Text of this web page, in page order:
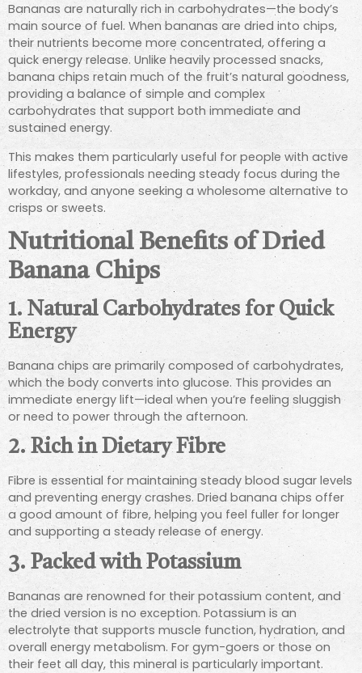
Bananas are naturally rich in carbohydrates—the body’s
main source of fuel. When bananas are dried into chips,
their nutrients become more concentrated, offering a
quick energy release. Unlike heavily processed snacks,
banana chips retain much of the fruit’s natural goodness,
providing a balance of simple and complex
carbohydrates that support both immediate and
sustained energy.
This makes them particularly useful for people with active
lifestyles, professionals needing steady focus during the
workday, and anyone seeking a wholesome alternative to
crisps or sweets.
Nutritional Benefits of Dried
Banana Chips
1. Natural Carbohydrates for Quick
Energy
Banana chips are primarily composed of carbohydrates,
which the body converts into glucose. This provides an
immediate energy lift—ideal when you’re feeling sluggish
or need to power through the afternoon.
2. Rich in Dietary Fibre
Fibre is essential for maintaining steady blood sugar levels
and preventing energy crashes. Dried banana chips offer
a good amount of fibre, helping you feel fuller for longer
and supporting a steady release of energy.
3. Packed with Potassium
Bananas are renowned for their potassium content, and
the dried version is no exception. Potassium is an
electrolyte that supports muscle function, hydration, and
overall energy metabolism. For gym-goers or those on
their feet all day, this mineral is particularly important.